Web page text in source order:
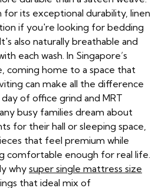
for its exceptional durability, linen
if you're looking for bedding
also naturally breathable and
each wash. In Singapore’s
coming home to a space that
can make all the difference
of office grind and MRT
busy families dream about
for their hall or sleeping space,
that feel premium while
comfortable enough for real life.
why super single mattress size
that ideal mix of